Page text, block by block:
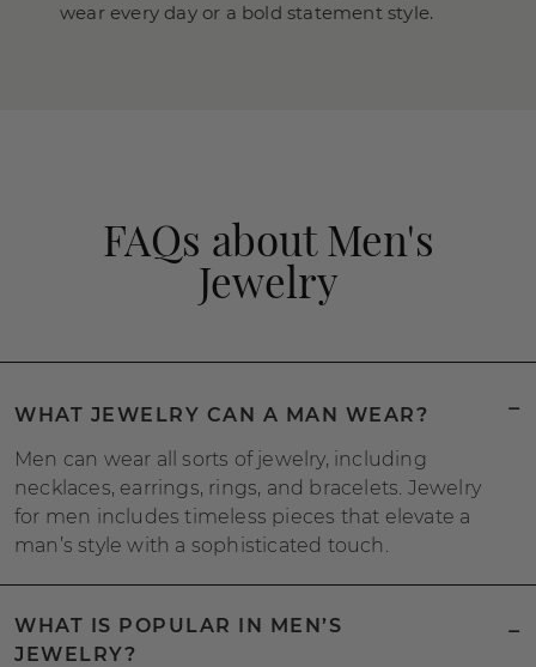
wear every day or a bold statement style.
FAQs about Men's
Jewelry
WHAT JEWELRY CAN A MAN WEAR?
Men can wear all sorts of jewelry, including
necklaces, earrings, rings, and bracelets. Jewelry
for men includes timeless pieces that elevate a
man’s style with a sophisticated touch.
WHAT IS POPULAR IN MEN’S
JEWELRY?